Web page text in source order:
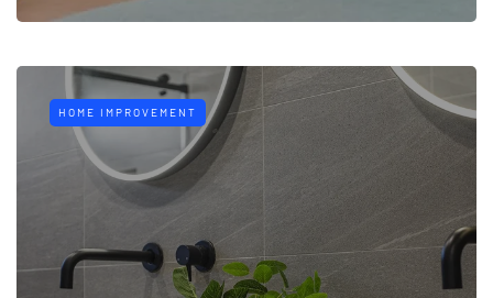
HOME IMPROVEMENT